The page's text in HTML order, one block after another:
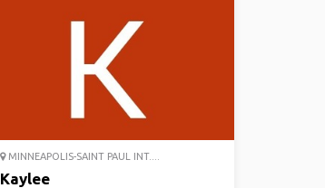
MINNEAPOLIS-SAINT PAUL INT....
Kaylee